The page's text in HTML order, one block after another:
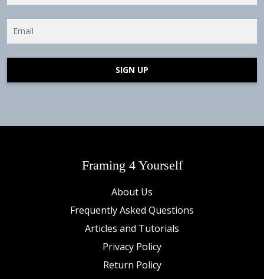
SIGN UP
Framing 4 Yourself
About Us
Frequently Asked Questions
Articles and Tutorials
Privacy Policy
Return Policy